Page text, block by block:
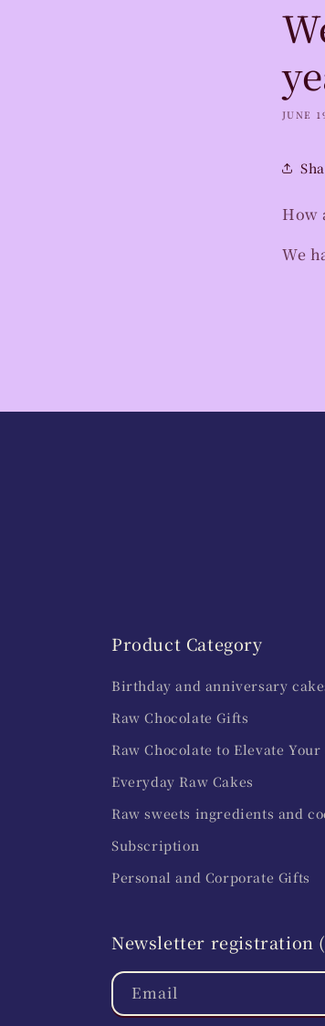
JUNE
How
We
Product Category
Birthday and anniversary
Raw Chocolate Gifts
Raw Chocolate to Elevate
Everyday Raw Cakes
Raw sweets ingredients and
Subscription
Personal and Corporate Gifts
Newsletter registration
Email